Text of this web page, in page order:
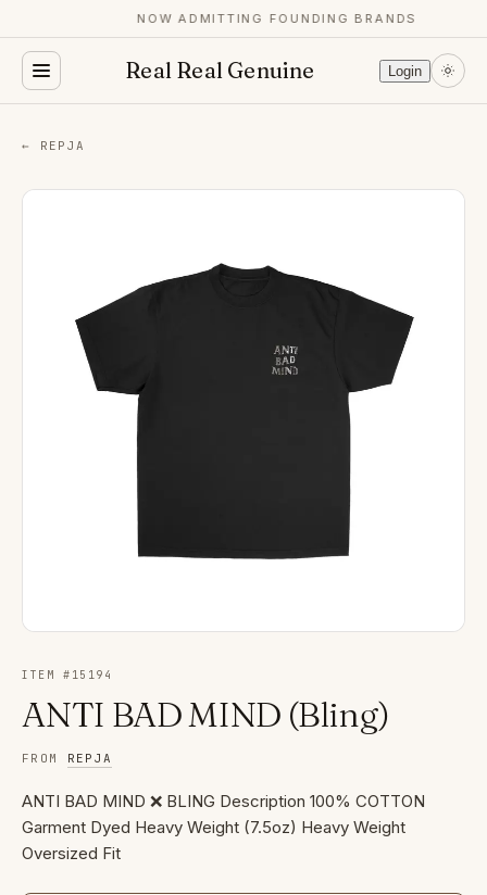
NOW ADMITTING FOUNDING BRANDS
Real Real Genuine Login
← REPJA
ITEM # 15194
ANTI BAD MIND (Bling)
FROM REPJA
ANTI BAD MIND ❌ BLING Description 100% COTTON
Garment Dyed Heavy Weight (7.5oz) Heavy Weight
Oversized Fit